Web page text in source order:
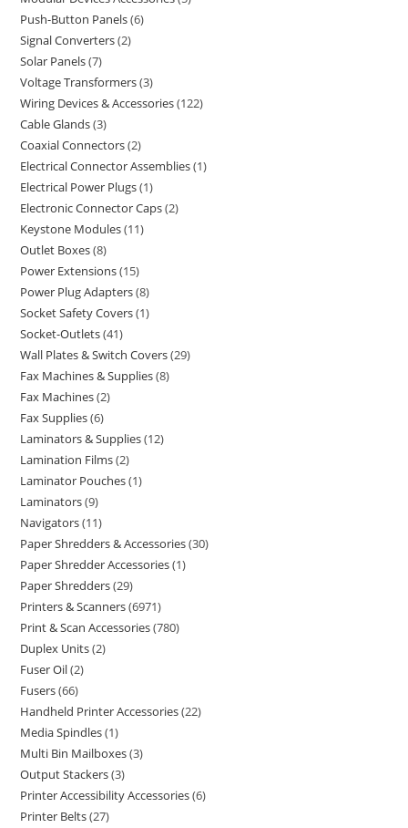
Push-Button Panels 6
Signal Converters 2
Solar Panels 7
Voltage Transformers 3
Wiring Devices & Accessories 122
Cable Glands 3
Coaxial Connectors 2
Electrical Connector Assemblies 1
Electrical Power Plugs 1
Electronic Connector Caps 2
Keystone Modules 11
Outlet Boxes 8
Power Extensions 15
Power Plug Adapters 8
Socket Safety Covers 1
Socket-Outlets 41
Wall Plates & Switch Covers 29
Fax Machines & Supplies 8
Fax Machines 2
Fax Supplies 6
Laminators & Supplies 12
Lamination Films 2
Laminator Pouches 1
Laminators 9
Navigators 11
Paper Shredders & Accessories 30
Paper Shredder Accessories 1
Paper Shredders 29
Printers & Scanners 6971
Print & Scan Accessories 780
Duplex Units 2
Fuser Oil 2
Fusers 66
Handheld Printer Accessories 22
Media Spindles 1
Multi Bin Mailboxes 3
Output Stackers 3
Printer Accessibility Accessories 6
Printer Belts 27